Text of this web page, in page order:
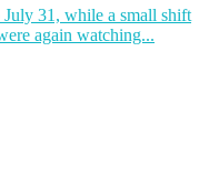
31, while a small shift
again watching...